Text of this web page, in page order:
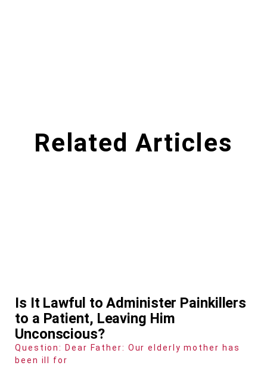
Related Articles
Is It Lawful to Administer Painkillers
to a Patient, Leaving Him
Unconscious?
Question: Dear Father: Our elderly mother has
been ill for